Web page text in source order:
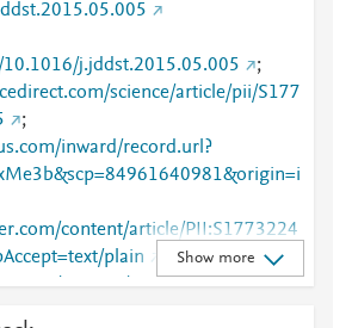
j.jddst.2015.05.005
;
science/article/pii/S177
;
inward/record.url?
content/article/PII:S1773224
plain
content/article/PII:S1773224
Show more